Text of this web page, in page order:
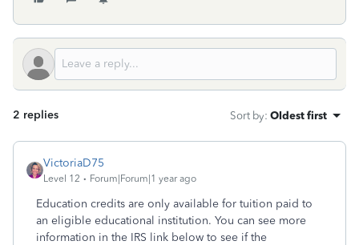
2 replies Sort by: Oldest first
VictoriaD75
Level 12 Forum|Forum|1 year ago
Education credits are only available for tuition paid to
an eligible educational institution. You can see more
information in the IRS link below to see if the